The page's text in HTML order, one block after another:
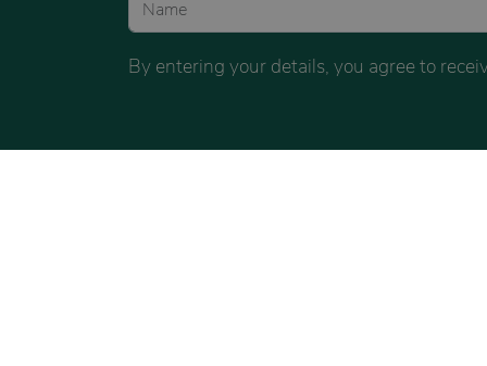
By entering your details, you agree to